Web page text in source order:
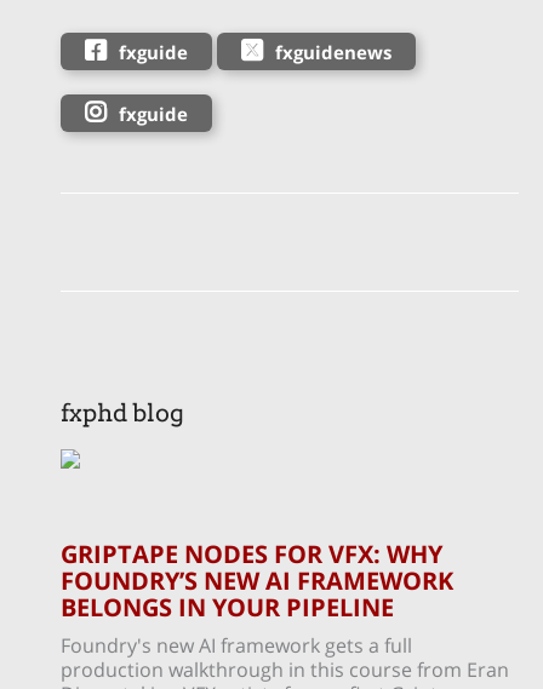
fxguide fxguidenews
fxguide
fxphd blog
GRIPTAPE NODES FOR VFX: WHY
FOUNDRY’S NEW AI FRAMEWORK
BELONGS IN YOUR PIPELINE
Foundry's new AI framework gets a full
production walkthrough in this course from Eran